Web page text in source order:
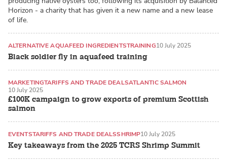
Horizon - a charity that has given it a new name and a new lease
of life.
Black soldier fly in aquafeed training
ALTERNATIVE AQUAFEED INGREDIENTSTRAINING10 July 2025
£100K campaign to grow exports of premium Scottish
salmon
MARKETINGTARIFFS AND TRADE DEALSATLANTIC SALMON
10 July 2025
Key takeaways from the 2025 TCRS Shrimp Summit
EVENTSTARIFFS AND TRADE DEALSSHRIMP10 July 2025